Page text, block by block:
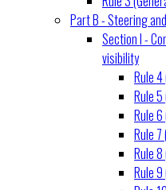
Part B - Steering
Section I -
visibility
Rule
Rule
Rule
Rule
Rule
Rule